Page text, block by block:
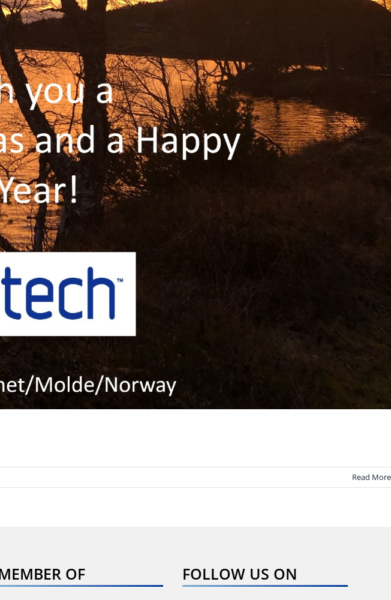
Read More
OF FOLLOW US ON